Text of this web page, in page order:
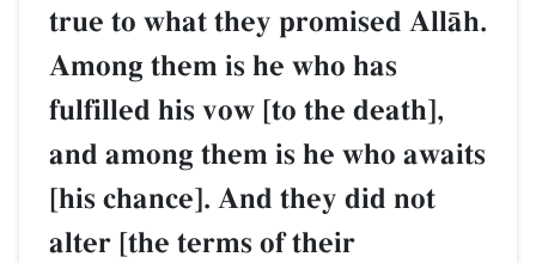
true to what they promised AllŒh.
Among them is he who has
fulfilled his vow [to the death],
and among them is he who awaits
[his chance]. And they did not
alter [the terms of their